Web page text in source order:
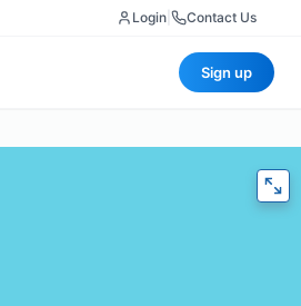
Login Contact Us
Sign up